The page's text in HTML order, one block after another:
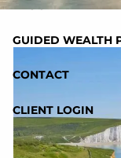
GUIDED WEALTH
CONTACT
CLIENT LOGIN